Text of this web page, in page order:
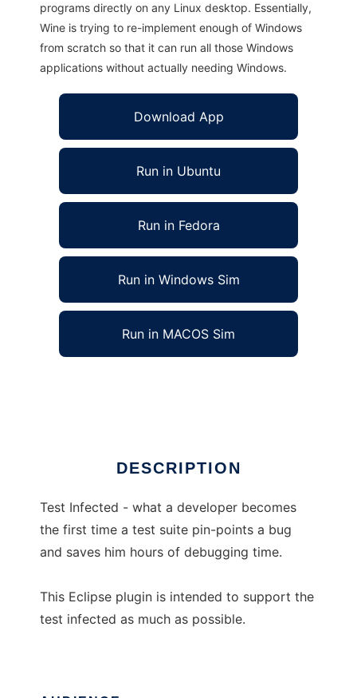
programs directly on any Linux desktop. Essentially,
Wine is trying to re-implement enough of Windows
from scratch so that it can run all those Windows
applications without actually needing Windows.
Download App
Run in Ubuntu
Run in Fedora
Run in Windows Sim
Run in MACOS Sim
DESCRIPTION
Test Infected - what a developer becomes
the first time a test suite pin-points a bug
and saves him hours of debugging time.
This Eclipse plugin is intended to support the
test infected as much as possible.